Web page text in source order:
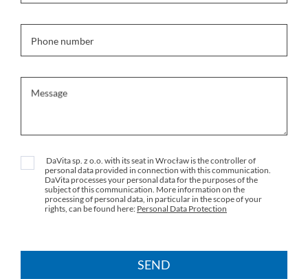
Phone number
Message
DaVita sp. z o.o. with its seat in Wrocław is the controller of
personal data provided in connection with this communication.
DaVita processes your personal data for the purposes of the
subject of this communication. More information on the
processing of personal data, in particular in the scope of your
rights, can be found here: Personal Data Protection
SEND